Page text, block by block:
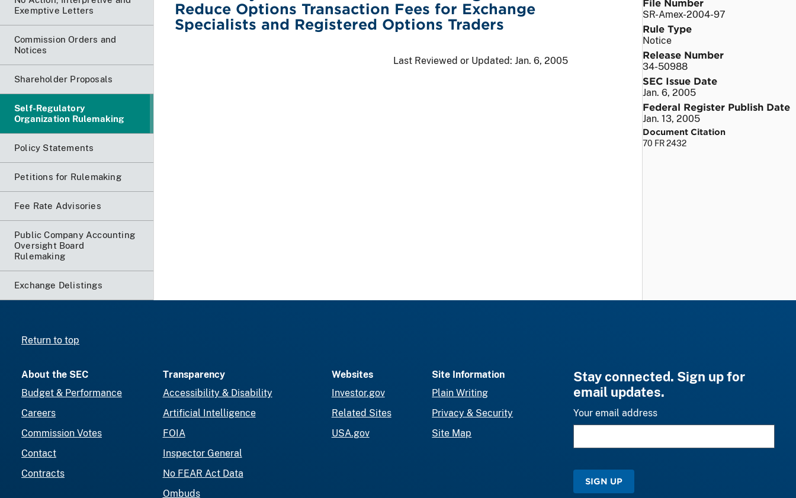
Exemptive Letters
Commission Orders and
Notices
Shareholder Proposals
Self-Regulatory
Organization Rulemaking
Policy Statements
Petitions for Rulemaking
Fee Rate Advisories
Public Company Accounting
Oversight Board
Rulemaking
Exchange Delistings
Reduce Options Transaction Fees for Exchange
Specialists and Registered Options Traders
Last Reviewed or Updated: Jan. 6, 2005
SR-Amex-2004-97
Rule Type
Notice
Release Number
34-50988
SEC Issue Date
Jan. 6, 2005
Federal Register Publish Date
Jan. 13, 2005
Document Citation
70 FR 2432
Return to top
About the SEC
Budget & Performance
Careers
Commission Votes
Contact
Contracts
Transparency
Accessibility & Disability
Artificial Intelligence
FOIA
Inspector General
No FEAR Act Data
Ombuds
Websites
Investor.gov
Related Sites
USA.gov
Site Information
Plain Writing
Privacy & Security
Site Map
Stay connected. Sign up for
email updates.
Your email address
SIGN UP